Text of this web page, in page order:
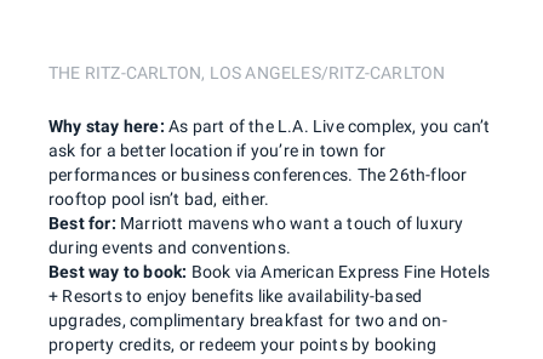
THE RITZ-CARLTON, LOS ANGELES/RITZ-CARLTON
Best for: Marriott mavens who want a touch of luxury
during events and conventions.
Why stay here: As part of the L.A. Live complex, you can’t
ask for a better location if you’re in town for
performances or business conferences. The 26th-floor
rooftop pool isn’t bad, either.
Best way to book: Book via American Express Fine Hotels
+ Resorts to enjoy benefits like availability-based
upgrades, complimentary breakfast for two and on-
property credits, or redeem your points by booking